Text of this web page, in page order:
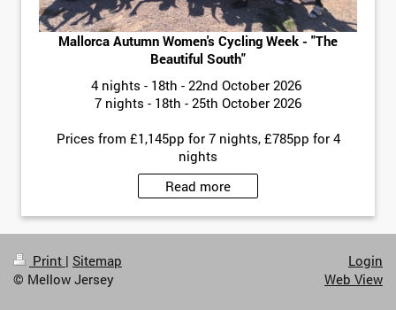
Mallorca Autumn Women's Cycling Week - "The
Beautiful South"
4 nights - 18th - 22nd October 2026
7 nights - 18th - 25th October 2026
Prices from £1,145pp for 7 nights, £785pp for 4
nights
Read more
Print | Sitemap
© Mellow Jersey
Login
Web View